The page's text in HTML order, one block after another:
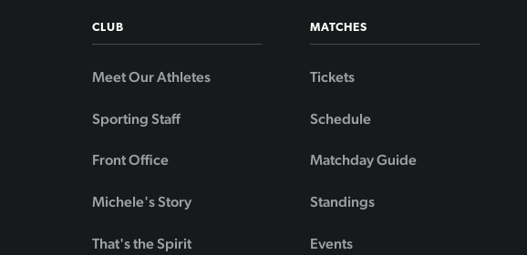
CLUB
Meet Our Athletes
Sporting Staff
Front Office
Michele's Story
That's the Spirit
MATCHES
Tickets
Schedule
Matchday Guide
Standings
Events